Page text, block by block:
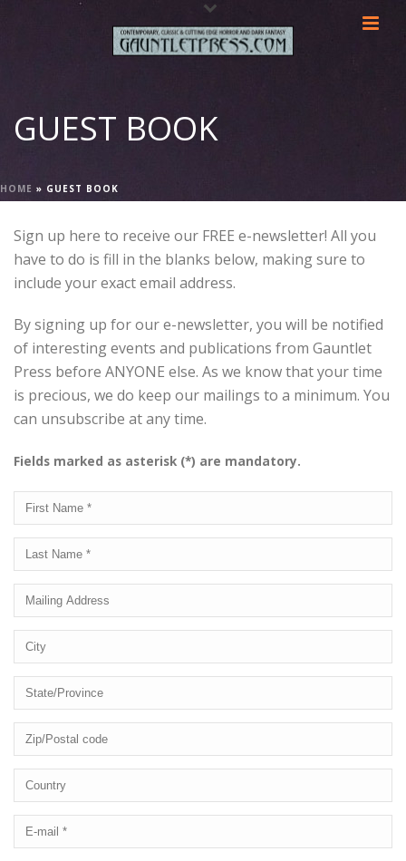
GUEST BOOK
HOME » GUEST BOOK
Sign up here to receive our FREE e-newsletter! All you
have to do is fill in the blanks below, making sure to
include your exact email address.
By signing up for our e-newsletter, you will be notified
of interesting events and publications from Gauntlet
Press before ANYONE else. As we know that your time
is precious, we do keep our mailings to a minimum. You
can unsubscribe at any time.
Fields marked as asterisk (*) are mandatory.